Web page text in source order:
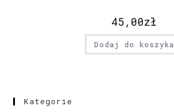
45,00zł
Dodaj do koszyka
Kategorie